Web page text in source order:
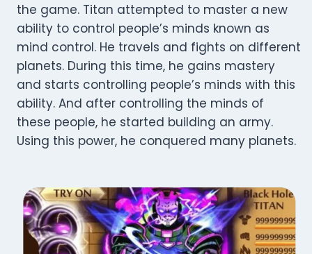
the game. Titan attempted to master a new
ability to control people’s minds known as
mind control. He travels and fights on different
planets. During this time, he gains mastery
and starts controlling people’s minds with this
ability. And after controlling the minds of
these people, he started building an army.
Using this power, he conquered many planets.